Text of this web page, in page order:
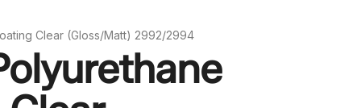
Clear (Gloss/Matt) 2992/2994